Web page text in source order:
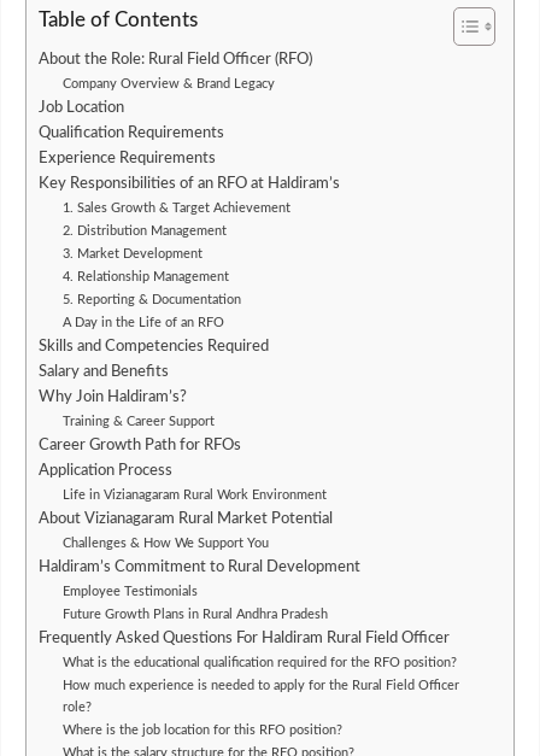
Table of Contents
About the Role: Rural Field Officer (RFO)
Company Overview & Brand Legacy
Job Location
Qualification Requirements
Experience Requirements
Key Responsibilities of an RFO at Haldiram’s
1. Sales Growth & Target Achievement
2. Distribution Management
3. Market Development
4. Relationship Management
5. Reporting & Documentation
A Day in the Life of an RFO
Skills and Competencies Required
Salary and Benefits
Why Join Haldiram’s?
Training & Career Support
Career Growth Path for RFOs
Application Process
Life in Vizianagaram Rural Work Environment
About Vizianagaram Rural Market Potential
Challenges & How We Support You
Haldiram’s Commitment to Rural Development
Employee Testimonials
Future Growth Plans in Rural Andhra Pradesh
Frequently Asked Questions For Haldiram Rural Field Officer
What is the educational qualification required for the RFO position?
How much experience is needed to apply for the Rural Field Officer
role?
Where is the job location for this RFO position?
What is the salary structure for the RFO position?